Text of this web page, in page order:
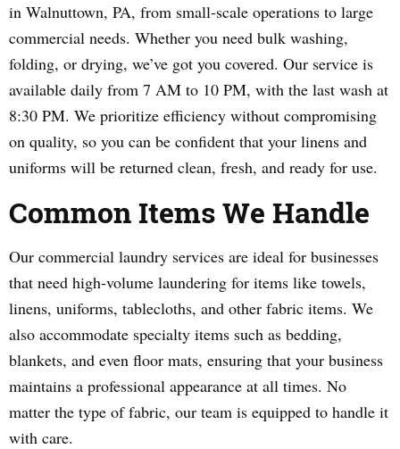
in Walnuttown, PA, from small-scale operations to large
commercial needs. Whether you need bulk washing,
folding, or drying, we’ve got you covered. Our service is
available daily from 7 AM to 10 PM, with the last wash at
8:30 PM. We prioritize efficiency without compromising
on quality, so you can be confident that your linens and
uniforms will be returned clean, fresh, and ready for use.
Common Items We Handle
Our commercial laundry services are ideal for businesses
that need high-volume laundering for items like towels,
linens, uniforms, tablecloths, and other fabric items. We
also accommodate specialty items such as bedding,
blankets, and even floor mats, ensuring that your business
maintains a professional appearance at all times. No
matter the type of fabric, our team is equipped to handle it
with care.